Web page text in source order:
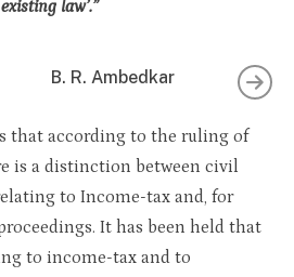
law’.”
B. R. Ambedkar
that according to the ruling of
is a distinction between civil
to Income-tax and, for
It has been held that
to income-tax and to